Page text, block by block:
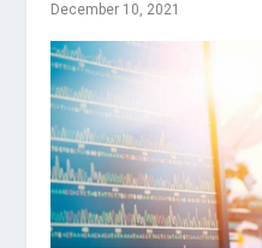
December 10, 2021